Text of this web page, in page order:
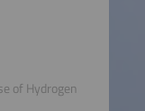
of Hydrogen